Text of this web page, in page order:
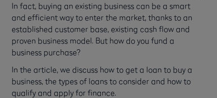
In fact, buying an existing business can be a smart
and efficient way to enter the market, thanks to an
established customer base, existing cash flow and
proven business model. But how do you fund a
business purchase?
In the article, we discuss how to get a loan to buy a
business, the types of loans to consider and how to
qualify and apply for finance.